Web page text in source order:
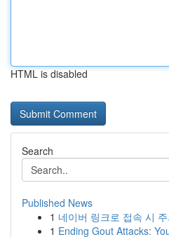
HTML is disabled
Search
Published News
1 네이버 링크로 접속 시
1 Ending Gout Attacks: